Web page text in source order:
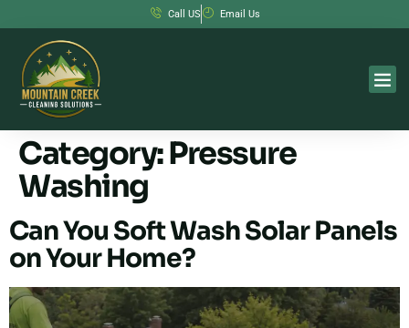
Call US Email Us
Category:Pressure
Washing
Can You Soft Wash Solar Panels
on Your Home?